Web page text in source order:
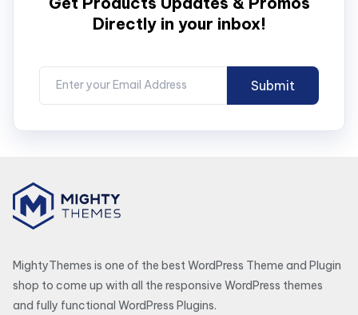
Directly in your inbox!
MightyThemes is one of the best WordPress Theme and Plugin
shop to come up with all the responsive WordPress themes
and fully functional WordPress Plugins.